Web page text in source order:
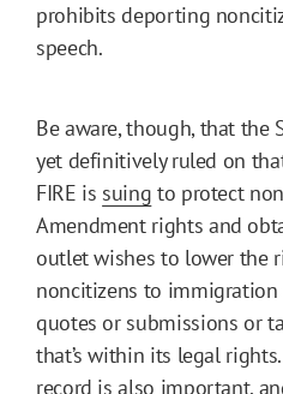
prohibits deporting
speech.
Be aware, though, that the
yet definitively ruled on
FIRE is suing to protect
Amendment rights and
outlet wishes to lower the
noncitizens to
quotes or submissions or
that’s within its legal
record is also important,